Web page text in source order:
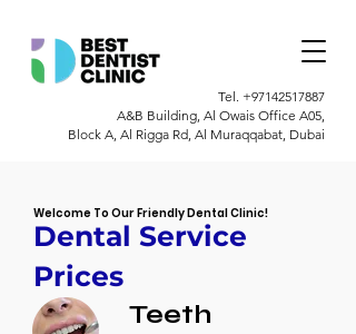
Tel. +97142517887
A&B Building, Al Owais Office A05,
Block A, Al Rigga Rd, Al Muraqqabat, Dubai
Welcome To Our Friendly Dental Clinic!
Dental Service
Prices
Teeth